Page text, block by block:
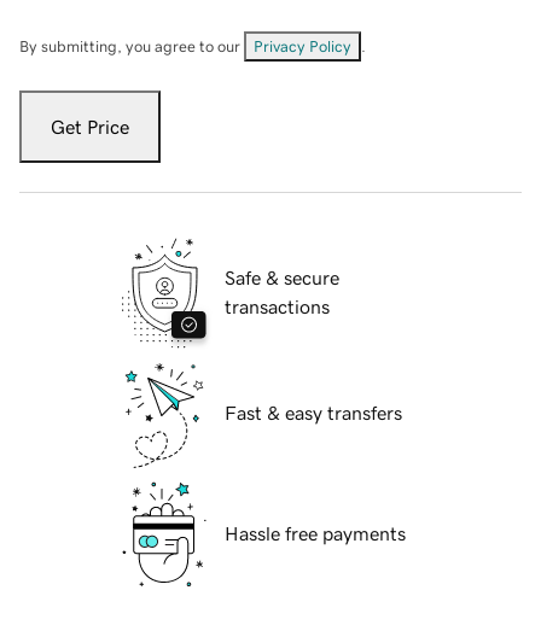
By submitting, you agree to our Privacy Policy
Get Price
Safe & secure
transactions
Fast & easy transfers
Hassle free payments